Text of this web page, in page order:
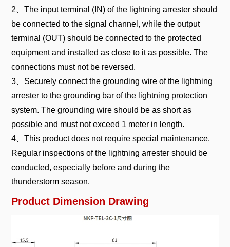
2、The input terminal (IN) of the lightning arrester should
be connected to the signal channel, while the output
terminal (OUT) should be connected to the protected
equipment and installed as close to it as possible. The
connections must not be reversed.
3、Securely connect the grounding wire of the lightning
arrester to the grounding bar of the lightning protection
system. The grounding wire should be as short as
possible and must not exceed 1 meter in length.
4、This product does not require special maintenance.
Regular inspections of the lightning arrester should be
conducted, especially before and during the
thunderstorm season.
Product Dimension Drawing